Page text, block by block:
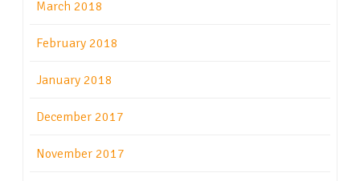
March 2018
February 2018
January 2018
December 2017
November 2017